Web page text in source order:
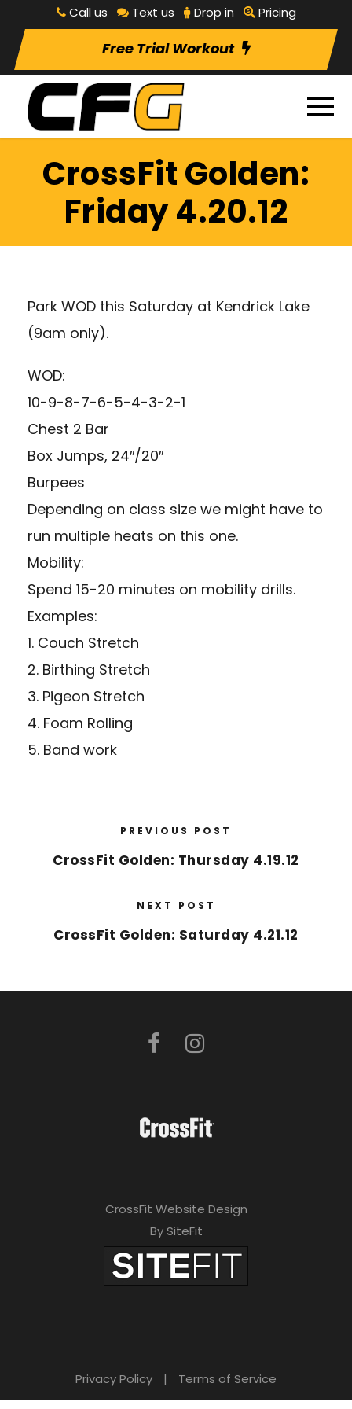
Call us Text us Drop in Pricing
Free Trial Workout
CrossFit Golden:
Friday 4.20.12
Park WOD this Saturday at Kendrick Lake
(9am only).
WOD:
10-9-8-7-6-5-4-3-2-1
Chest 2 Bar
Box Jumps, 24″/20″
Burpees
Depending on class size we might have to
run multiple heats on this one.
Mobility:
Spend 15-20 minutes on mobility drills.
Examples:
1. Couch Stretch
2. Birthing Stretch
3. Pigeon Stretch
4. Foam Rolling
5. Band work
PREVIOUS POST
CrossFit Golden: Thursday 4.19.12
NEXT POST
CrossFit Golden: Saturday 4.21.12
CrossFit Website Design
By SiteFit
Privacy Policy | Terms of Service